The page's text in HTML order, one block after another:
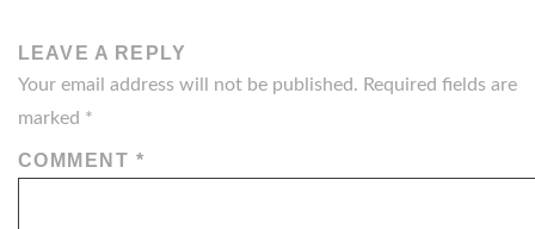
LEAVE A REPLY
Your email address will not be published. Required fields are
marked *
COMMENT *